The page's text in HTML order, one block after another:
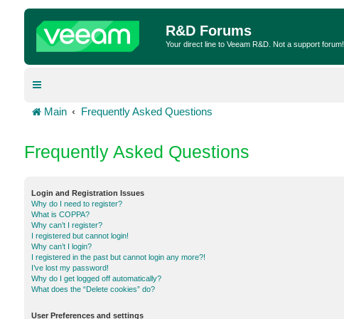
R&D Forums
Your direct line to Veeam R&D. Not a support forum!
Main Frequently Asked Questions
Frequently Asked Questions
Login and Registration Issues
Why do I need to register?
What is COPPA?
Why can’t I register?
I registered but cannot login!
Why can’t I login?
I registered in the past but cannot login any more?!
I’ve lost my password!
Why do I get logged off automatically?
What does the “Delete cookies” do?
User Preferences and settings